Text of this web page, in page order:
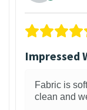
Impressed
Fabric is
clean and